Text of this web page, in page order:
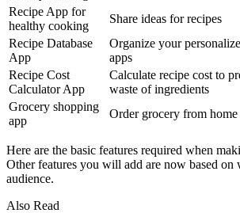
Recipe App for
healthy cooking
Share ideas for recipes
Recipe Database
App
Organize your
apps
Recipe Cost
Calculator App
Calculate recipe cost to
waste of ingredients
Grocery shopping
app
Order grocery from home
Here are the basic features required when
Other features you will add are now based on
audience.
Also Read